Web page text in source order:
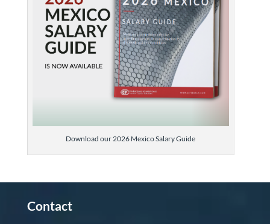
Download our 2026 Mexico Salary Guide
Contact